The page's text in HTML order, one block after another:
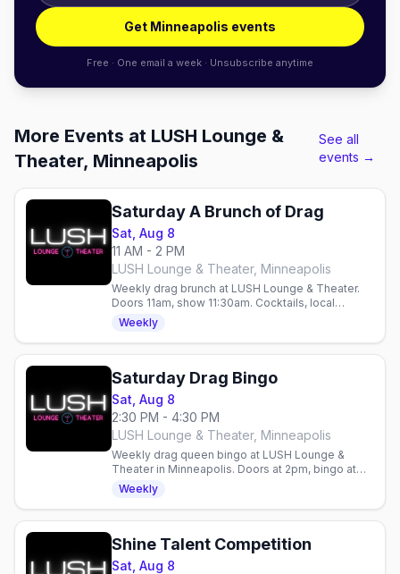
Get Minneapolis events
Free · One email a week · Unsubscribe anytime
More Events at LUSH Lounge &
Theater, Minneapolis
See all
events →
Saturday A Brunch of Drag
Sat, Aug 8
11 AM - 2 PM
LUSH Lounge & Theater, Minneapolis
Weekly drag brunch at LUSH Lounge & Theater.
Doors 11am, show 11:30am. Cocktails, local
performers, $10 tickets. 18+.
Weekly
Saturday Drag Bingo
Sat, Aug 8
2:30 PM - 4:30 PM
LUSH Lounge & Theater, Minneapolis
Weekly drag queen bingo at LUSH Lounge &
Theater in Minneapolis. Doors at 2pm, bingo at
2:30pm. All ages, first-come, first-served—RSVP
Weekly
Shine Talent Competition
Sat, Aug 8